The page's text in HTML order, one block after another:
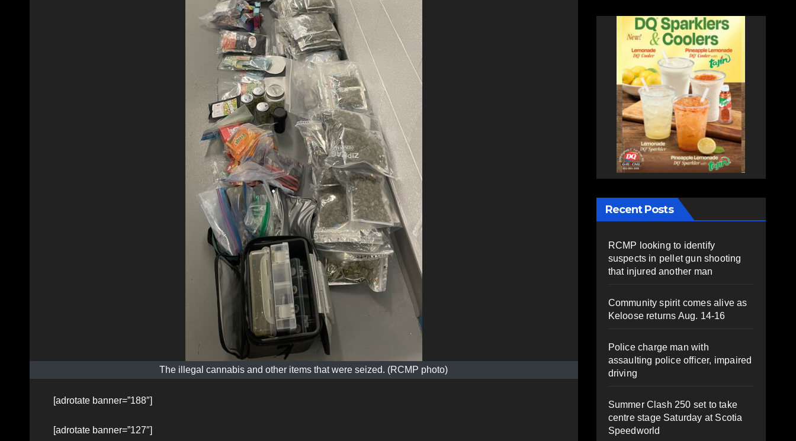
The illegal cannabis and other items that were seized. (RCMP photo)
[adrotate banner=”188″]
[adrotate banner=”127″]
Recent Posts
RCMP looking to identify
suspects in pellet gun shooting
that injured another man
Community spirit comes alive as
Keloose returns Aug. 14-16
Police charge man with
assaulting police officer, impaired
driving
Summer Clash 250 set to take
centre stage Saturday at Scotia
Speedworld